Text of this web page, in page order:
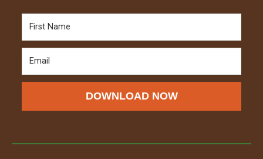
DOWNLOAD NOW